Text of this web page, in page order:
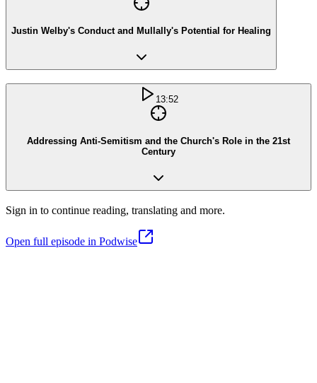
Justin Welby's Conduct and Mullally's Potential for Healing
13:52
Addressing Anti-Semitism and the Church's Role in the 21st
Century
Sign in to continue reading, translating and more.
Open full episode in Podwise